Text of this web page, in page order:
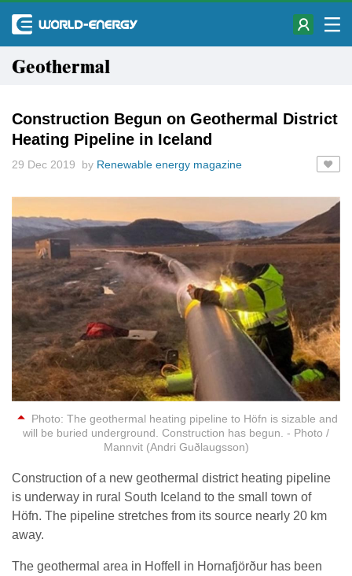
Geothermal
Construction Begun on Geothermal District
Heating Pipeline in Iceland
29 Dec 2019 by Renewable energy magazine
Photo: The geothermal heating pipeline to Höfn is sizable and
will be buried underground. Construction has begun. - Photo /
Mannvit (Andri Guðlaugsson)
Construction of a new geothermal district heating pipeline
is underway in rural South Iceland to the small town of
Höfn. The pipeline stretches from its source nearly 20 km
away.
The geothermal area in Hoffell in Hornafjörður has been